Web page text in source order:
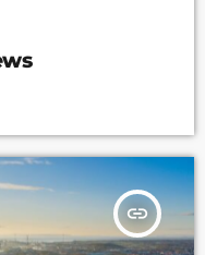
insert_link